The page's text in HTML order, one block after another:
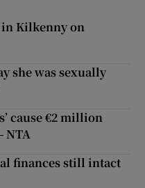
Kilkenny on
she was sexually
cause €2 million
NTA
finances still intact